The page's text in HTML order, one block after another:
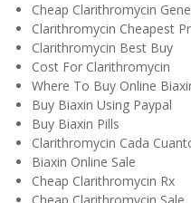
Cheap Clarithromycin
Clarithromycin Cheapest
Clarithromycin Best Buy
Cost For Clarithromycin
Where To Buy Online
Buy Biaxin Using Paypal
Buy Biaxin Pills
Clarithromycin Cada
Biaxin Online Sale
Cheap Clarithromycin Rx